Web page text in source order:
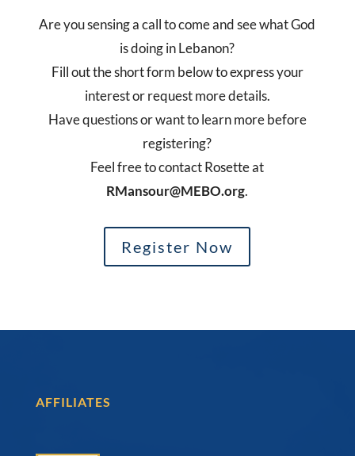
Are you sensing a call to come and see what God
is doing in Lebanon?
Fill out the short form below to express your
interest or request more details.
Have questions or want to learn more before
registering?
Feel free to contact Rosette at
RMansour@MEBO.org.
Register Now
AFFILIATES